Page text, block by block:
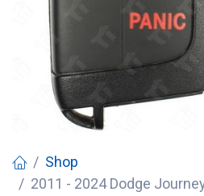
Shop
2011 - 2024 Dodge